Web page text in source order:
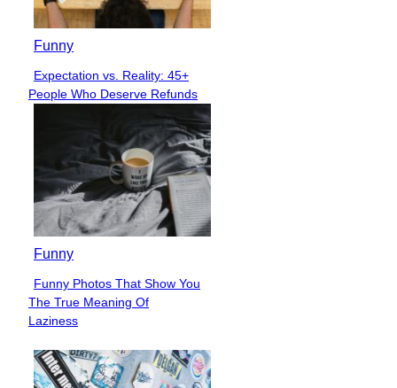
Funny
Section
Heading
Expectation vs. Reality: 45+
People Who Deserve Refunds
Funny
Section
Heading
Funny Photos That Show You
The True Meaning Of
Laziness